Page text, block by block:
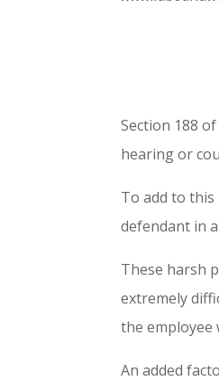
Section 188
hearing or
To add to
defendant in
These harsh
extremely
the
An added